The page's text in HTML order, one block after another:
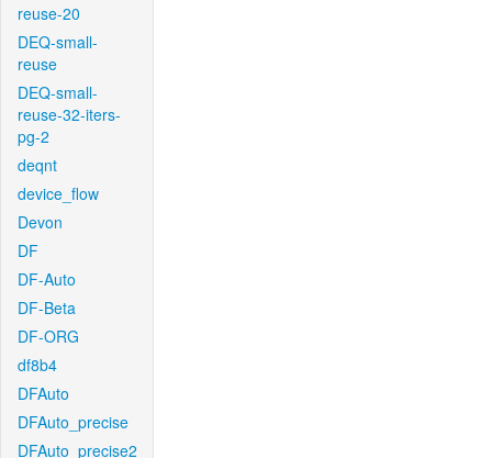
reuse-20
DEQ-small-
reuse
DEQ-small-
reuse-32-iters-
pg-2
deqnt
device_flow
Devon
DF
DF-Auto
DF-Beta
DF-ORG
df8b4
DFAuto
DFAuto_precise
DFAuto_precise2